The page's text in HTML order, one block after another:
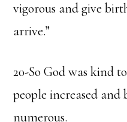
vigorous and give
arrive.”
20-So God was kind
people increased and
numerous.